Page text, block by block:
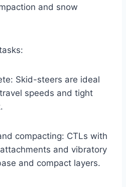
and snow
Skid-steers are ideal
speeds and tight
compacting: CTLs with
and vibratory
and compact layers.